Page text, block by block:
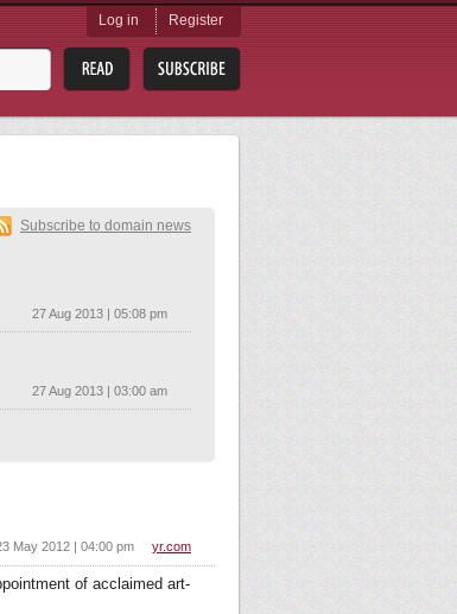
Log in Register
27 Aug 2013 | 05:08 pm
27 Aug 2013 | 03:00 am
Subscribe to domain news
yr.com
May 2012 | 04:00 pm
of acclaimed art-